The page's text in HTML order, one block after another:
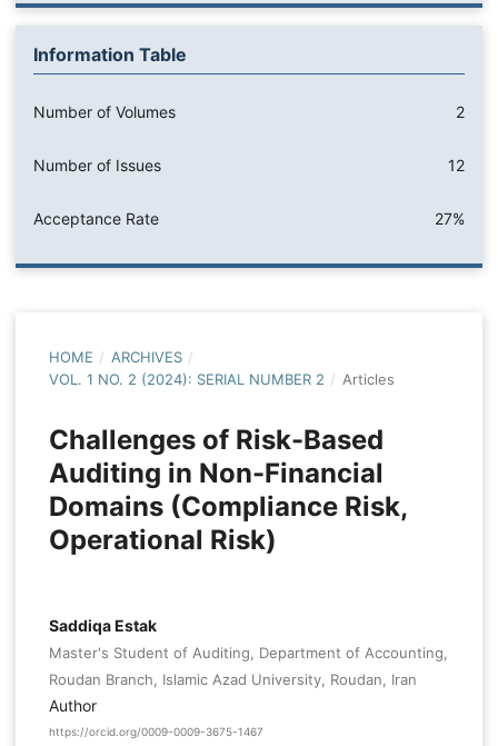
Information Table
Number of Volumes 2
Number of Issues 12
Acceptance Rate 27%
HOME / ARCHIVES /
VOL. 1 NO. 2 (2024): SERIAL NUMBER 2 / Articles
Challenges of Risk-Based
Auditing in Non-Financial
Domains (Compliance Risk,
Operational Risk)
Saddiqa Estak
Master's Student of Auditing, Department of Accounting,
Roudan Branch, Islamic Azad University, Roudan, Iran
Author
https://orcid.org/0009-0009-3675-1467